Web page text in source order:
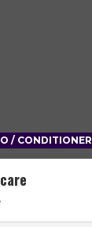
/ CONDITIONER